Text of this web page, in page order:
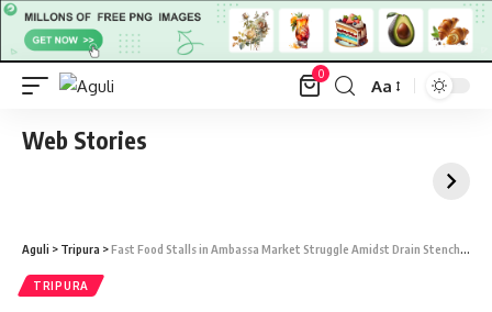
0
Font
Aa
Web Stories
Aguli > Tripura >Fast Food Stalls in Ambassa Market Struggle Amidst Drain Stench and Filth
TRIPURA